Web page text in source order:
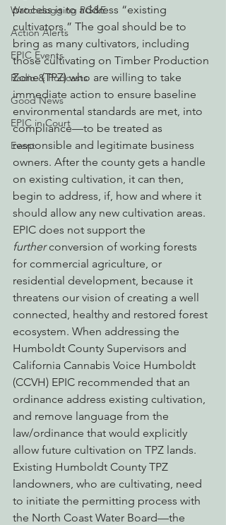
Watchdogging PG&E
Action Alerts
EPIC Events
Radio & Podcasts
Good News
EPIC in Court
Event
process is to address “existing
cultivators.” The goal should be to
bring as many cultivators, including
those cultivating on Timber Production
Zone (TPZ) who are willing to take
immediate action to ensure baseline
environmental standards are met, into
compliance—to be treated as
responsible and legitimate business
owners. After the county gets a handle
on existing cultivation, it can then,
begin to address, if, how and where it
should allow any new cultivation areas.
EPIC does not support the
further conversion of working forests
for commercial agriculture, or
residential development, because it
threatens our vision of creating a well
connected, healthy and restored forest
ecosystem. When addressing the
Humboldt County Supervisors and
California Cannabis Voice Humboldt
(CCVH) EPIC recommended that an
ordinance address existing cultivation,
and remove language from the
law/ordinance that would explicitly
allow future cultivation on TPZ lands.
Existing Humboldt County TPZ
landowners, who are cultivating, need
to initiate the permitting process with
the North Coast Water Board—the